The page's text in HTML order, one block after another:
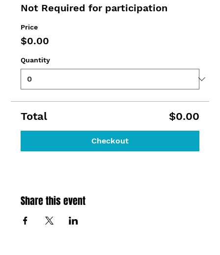
Not Required for participation
Price
$0.00
Quantity
Total $0.00
Checkout
Share this event